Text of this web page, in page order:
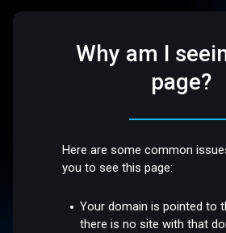
Why am I
page?
Here are some common
you to see this page:
Your domain is pointed to
there is no site with that